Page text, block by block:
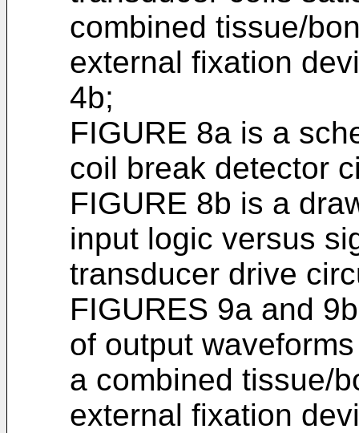
combined tissue/
external fixation
4b;
FIGURE 8a is a
coil break detector
FIGURE 8b is a
input logic versus
transducer drive
FIGURES 9a and
of output
a combined tissue/
external fixation